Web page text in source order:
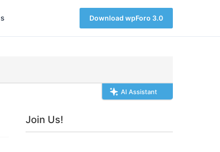
Download wpForo 3.0
AI Assistant
Join Us!